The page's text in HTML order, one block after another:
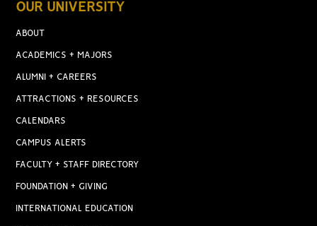
OUR UNIVERSITY
ABOUT
ACADEMICS + MAJORS
ALUMNI + CAREERS
ATTRACTIONS + RESOURCES
CALENDARS
CAMPUS ALERTS
FACULTY + STAFF DIRECTORY
FOUNDATION + GIVING
INTERNATIONAL EDUCATION